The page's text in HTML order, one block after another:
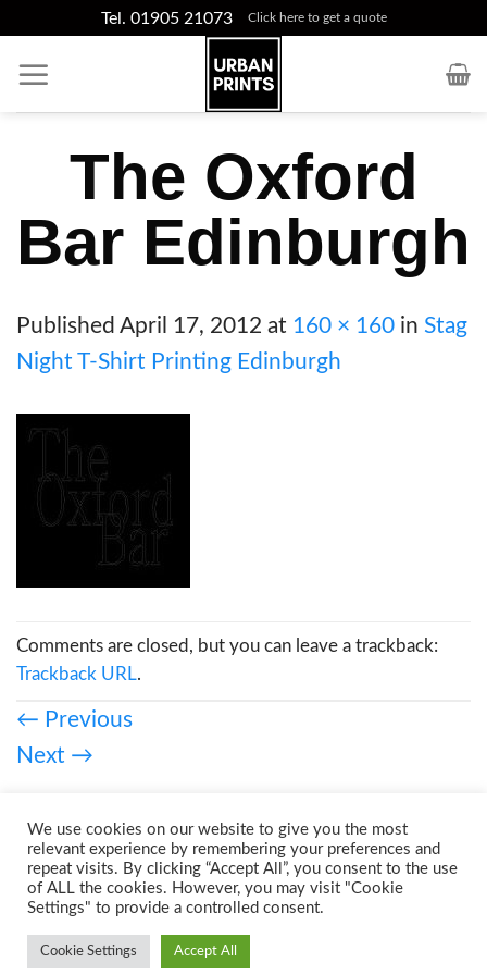
content
Tel. 01905 21073 Click here to get a quote
The Oxford
Bar Edinburgh
Published April 17, 2012 at 160 × 160 in Stag
Night T-Shirt Printing Edinburgh
Comments are closed, but you can leave a trackback:
Trackback URL.
← Previous
Next →
Copyright 2026 ©
We use cookies on our website to give you the most
relevant experience by remembering your preferences and
repeat visits. By clicking “Accept All”, you consent to the use
of ALL the cookies. However, you may visit "Cookie
Settings" to provide a controlled consent.
Cookie Settings Accept All